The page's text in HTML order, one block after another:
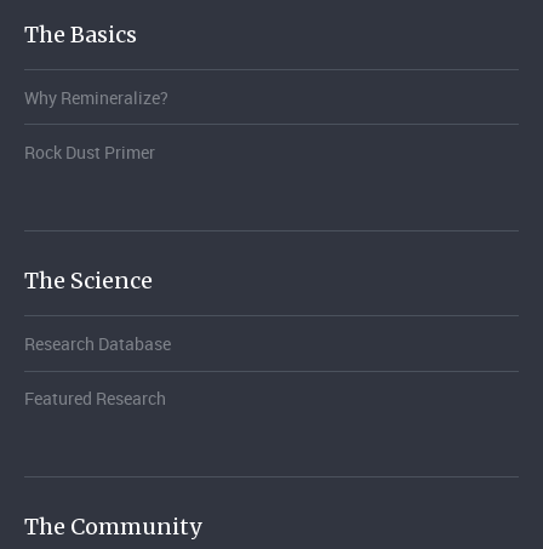
The Basics
Why Remineralize?
Rock Dust Primer
The Science
Research Database
Featured Research
The Community